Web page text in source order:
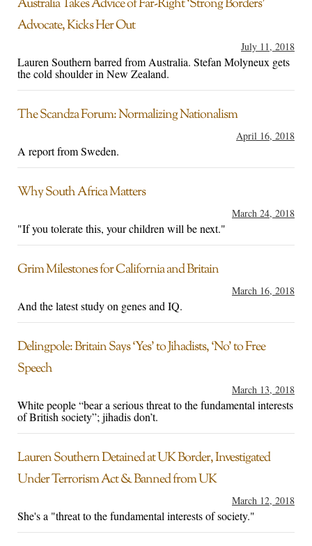
Australia Takes Advice of Far-Right ‘Strong Borders’
Advocate, Kicks Her Out
July 11, 2018
Lauren Southern barred from Australia. Stefan Molyneux gets
the cold shoulder in New Zealand.
The Scandza Forum: Normalizing Nationalism
April 16, 2018
A report from Sweden.
Why South Africa Matters
March 24, 2018
"If you tolerate this, your children will be next."
Grim Milestones for California and Britain
March 16, 2018
And the latest study on genes and IQ.
Delingpole: Britain Says ‘Yes’ to Jihadists, ‘No’ to Free
Speech
March 13, 2018
White people “bear a serious threat to the fundamental interests
of British society”; jihadis don’t.
Lauren Southern Detained at UK Border, Investigated
Under Terrorism Act & Banned from UK
March 12, 2018
She's a "threat to the fundamental interests of society."